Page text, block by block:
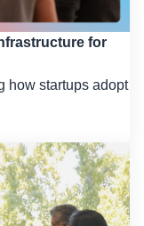
for
how startups adopt